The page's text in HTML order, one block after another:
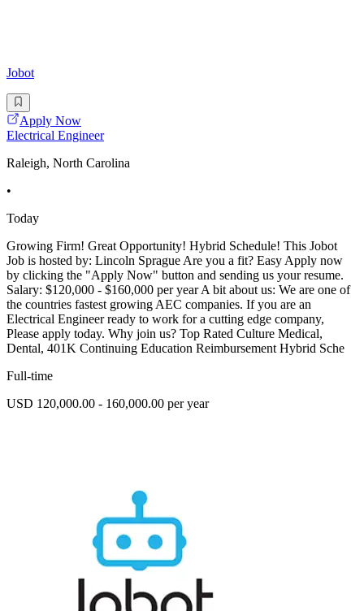
Jobot
Apply Now
Electrical Engineer
Raleigh, North Carolina
•
Today
Growing Firm! Great Opportunity! Hybrid Schedule! This Jobot
Job is hosted by: Lincoln Sprague Are you a fit? Easy Apply now
by clicking the "Apply Now" button and sending us your resume.
Salary: $120,000 - $160,000 per year A bit about us: We are one of
the countries fastest growing AEC companies. If you are an
Electrical Engineer ready to work for a cutting edge company,
Please apply today. Why join us? Top Rated Culture Medical,
Dental, 401K Continuing Education Reimbursement Hybrid Sche
Full-time
USD 120,000.00 - 160,000.00 per year